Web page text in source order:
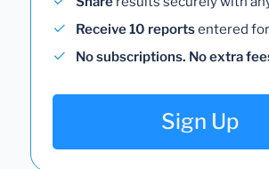
Receive 10 reportsentered
No subscriptions. No extra
Sign Up